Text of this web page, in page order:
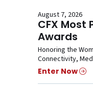
August 7, 2026
CFX Most
Awards
Honoring the
Connectivity,
Enter Now